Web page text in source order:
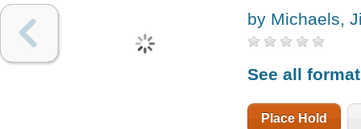
by Michaels,
See all
Place Hold